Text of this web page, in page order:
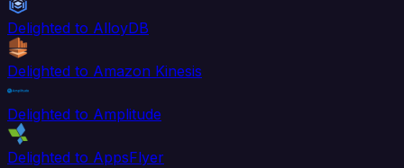
Delighted to AlloyDB
Delighted to Amazon Kinesis
Delighted to Amplitude
Delighted to AppsFlyer